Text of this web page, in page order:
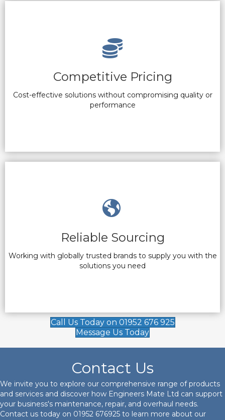
Competitive Pricing
Cost-effective solutions without compromising quality or
performance
Reliable Sourcing
Working with globally trusted brands to supply you with the
solutions you need
Call Us Today on 01952 676 925
Message Us Today
Contact Us
We invite you to explore our comprehensive range of products
and services and discover how Engineers Mate Ltd can support
your business's maintenance, repair, and overhaul needs.
Contact us today on 01952 676925 to learn more about our